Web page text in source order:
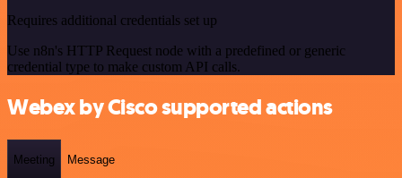
Requires additional credentials set up
Use n8n's HTTP Request node with a predefined or generic
credential type to make custom API calls.
Webex by Cisco supported actions
Meeting Message